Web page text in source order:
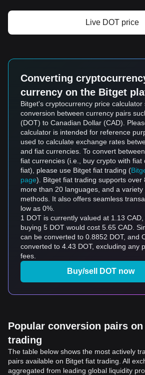
Live DOT price
Converting
currency on the Bitget
Bitget's cryptocurrency price
conversion between currency pairs
(DOT) to Canadian Dollar (CAD).
calculator is intended for reference
used to calculate exchange rates
and fiat currencies. To convert
fiat currencies (i.e., buy crypto with fiat
fiat), please use Bitget fiat trading (
page). Bitget fiat trading supports over
more than 20 languages, and a
methods. It also offers seamless
low as 0%.
1 DOT is currently valued at 1.13
buying 5 DOT would cost 5.65 CAD.
can be converted to 0.8852 DOT, and
converted to 4.43 DOT, excluding any
fees.
Buy/sell DOT now
Popular conversion pairs
trading
The table below shows the most actively
pairs available on Bitget fiat trading. All
aggregated from leading global liquidity